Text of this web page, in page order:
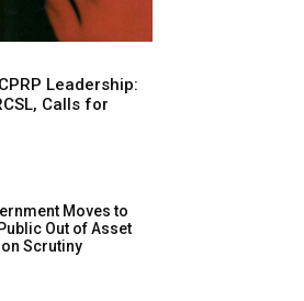
Leadership:
Calls for
Moves to
Out of Asset
Scrutiny